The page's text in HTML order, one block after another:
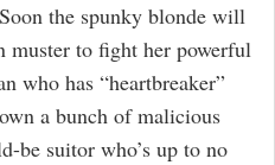
the spunky blonde will
muster to fight her powerful
who has “heartbreaker”
a bunch of malicious
be suitor who’s up to no